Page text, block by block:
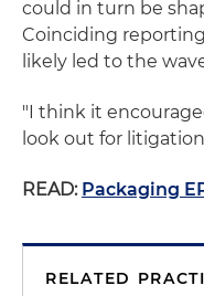
could in turn be
Coinciding
likely led to the
"I think it
look out for
READ: Packaging
RELATED